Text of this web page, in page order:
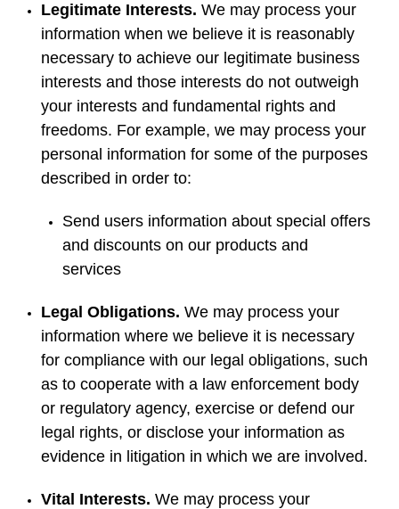
Legitimate Interests. We may process your
information when we believe it is reasonably
necessary to achieve our legitimate business
interests and those interests do not outweigh
your interests and fundamental rights and
freedoms. For example, we may process your
personal information for some of the purposes
described in order to:
Send users information about special offers
and discounts on our products and
services
Legal Obligations. We may process your
information where we believe it is necessary
for compliance with our legal obligations, such
as to cooperate with a law enforcement body
or regulatory agency, exercise or defend our
legal rights, or disclose your information as
evidence in litigation in which we are involved.
Vital Interests. We may process your